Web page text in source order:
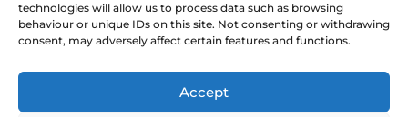
technologies will allow us to process data such as browsing
behaviour or unique IDs on this site. Not consenting or withdrawing
consent, may adversely affect certain features and functions.
Accept
CONTACT
info@romanphotography.co.uk